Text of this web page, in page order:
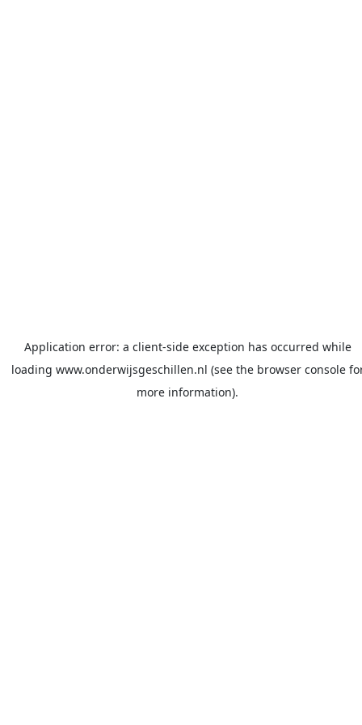
Application error: a client-side exception has occurred while
loading www.onderwijsgeschillen.nl (see the browser console
more information).